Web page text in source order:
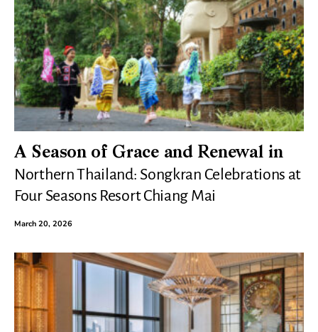
A Season of Grace and Renewal in
Northern Thailand: Songkran Celebrations at
Four Seasons Resort Chiang Mai
March 20, 2026